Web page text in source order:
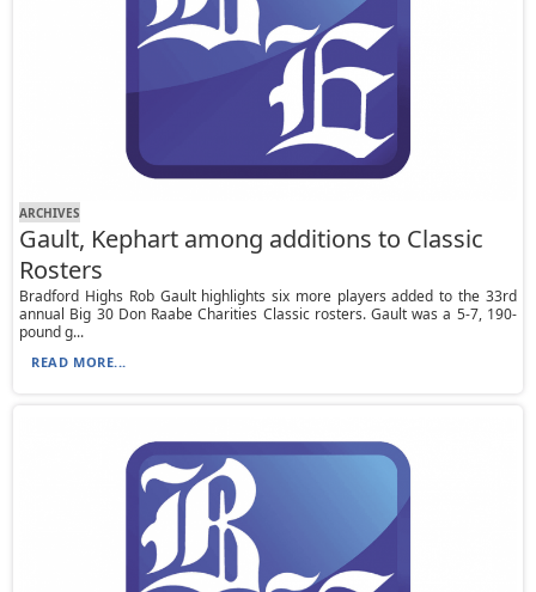
ARCHIVES
Gault, Kephart among additions to Classic
Rosters
Bradford Highs Rob Gault highlights six more players added to the 33rd
annual Big 30 Don Raabe Charities Classic rosters. Gault was a 5-7, 190-
pound g...
READ MORE...